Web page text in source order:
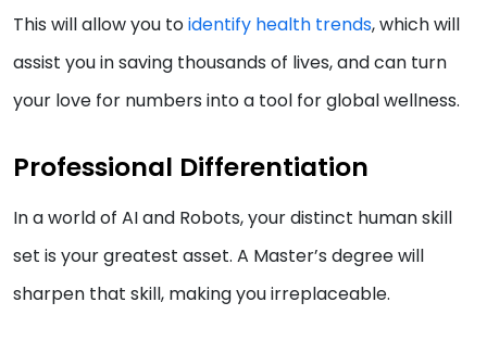
This will allow you toidentify health trends, which will
assist you in saving thousands of lives, and can turn
your love for numbers into a tool for global wellness.
Professional Differentiation
In a world of AI and Robots, your distinct human skill
set is your greatest asset. A Master’s degree will
sharpen that skill, making you irreplaceable.